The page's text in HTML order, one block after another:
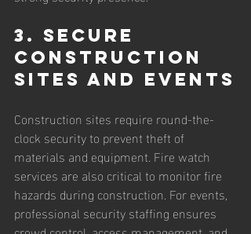
3. Secure
Construction
Sites and Events
Construction sites require round-the-
clock security to prevent theft of
materials and equipment. Fire watch
services are also critical to monitor fire
hazards during construction. For events,
professional security staffing ensures